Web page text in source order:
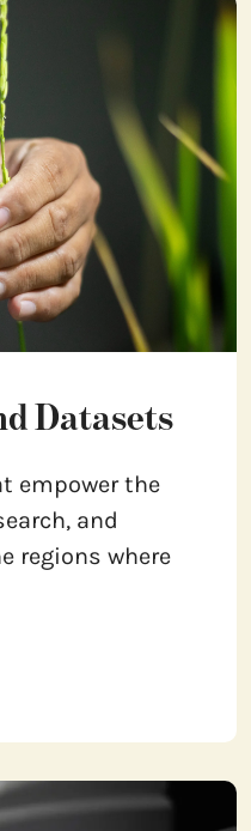
Datasets
empower the
and
regions where